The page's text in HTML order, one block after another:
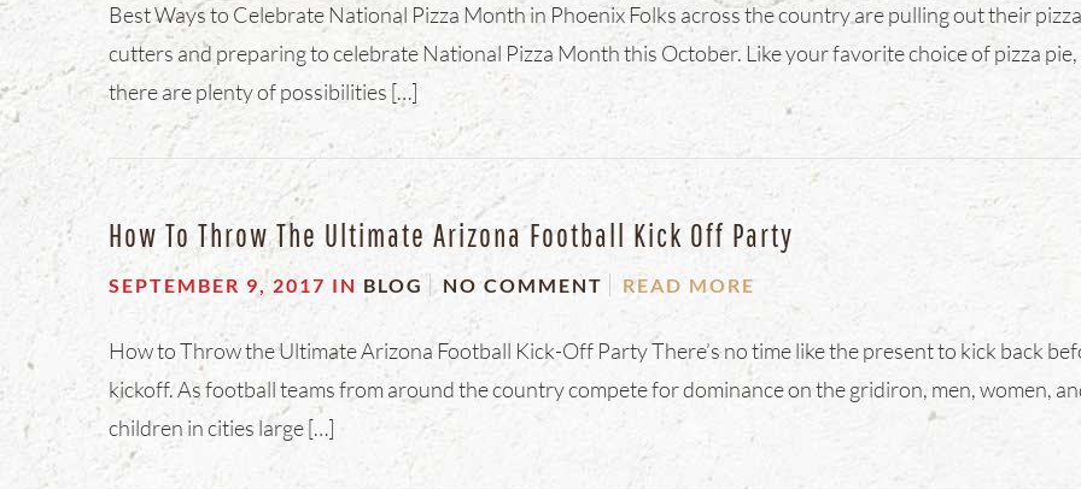
Best Ways to Celebrate National Pizza Month in Phoenix Folks across the country are pulling out their pizza
cutters and preparing to celebrate National Pizza Month this October. Like your favorite choice of pizza pie,
there are plenty of possibilities […]
How To Throw The Ultimate Arizona Football Kick Off Party
SEPTEMBER 9, 2017 IN BLOG NO COMMENT READ MORE
How to Throw the Ultimate Arizona Football Kick-Off Party There’s no time like the present to kick back
kickoff. As football teams from around the country compete for dominance on the gridiron, men, women,
children in cities large […]